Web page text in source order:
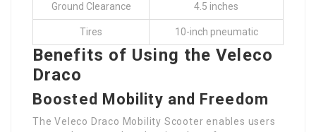
Ground Clearance 4.5 inches
Tires 10-inch pneumatic
Benefits of Using the Veleco
Draco
Boosted Mobility and Freedom
The Veleco Draco Mobility Scooter enables users